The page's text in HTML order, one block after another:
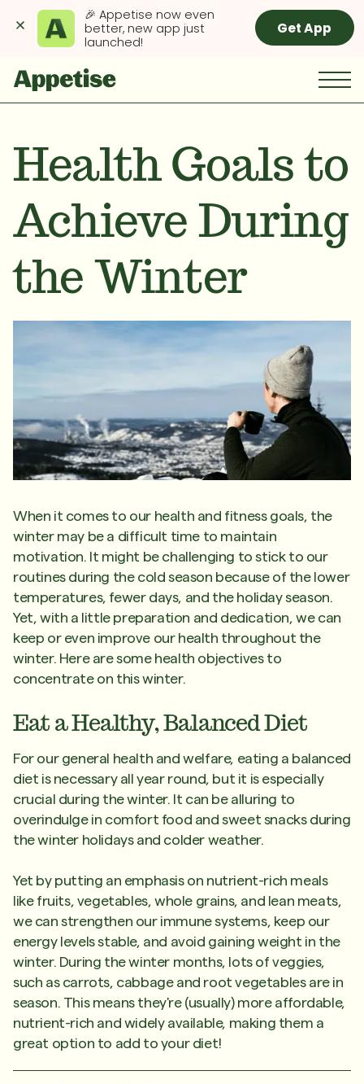
🎉 Appetise now even
better, new app just
launched!
Get App
Health Goals to
Achieve During
the Winter
When it comes to our health and fitness goals, the
winter may be a difficult time to maintain
motivation. It might be challenging to stick to our
routines during the cold season because of the lower
temperatures, fewer days, and the holiday season.
Yet, with a little preparation and dedication, we can
keep or even improve our health throughout the
winter. Here are some health objectives to
concentrate on this winter.
Eat a Healthy, Balanced Diet
For our general health and welfare, eating a balanced
diet is necessary all year round, but it is especially
crucial during the winter. It can be alluring to
overindulge in comfort food and sweet snacks during
the winter holidays and colder weather.
Yet by putting an emphasis on nutrient-rich meals
like fruits, vegetables, whole grains, and lean meats,
we can strengthen our immune systems, keep our
energy levels stable, and avoid gaining weight in the
winter. During the winter months, lots of veggies,
such as carrots, cabbage and root vegetables are in
season. This means they're (usually) more affordable,
nutrient-rich and widely available, making them a
great option to add to your diet!